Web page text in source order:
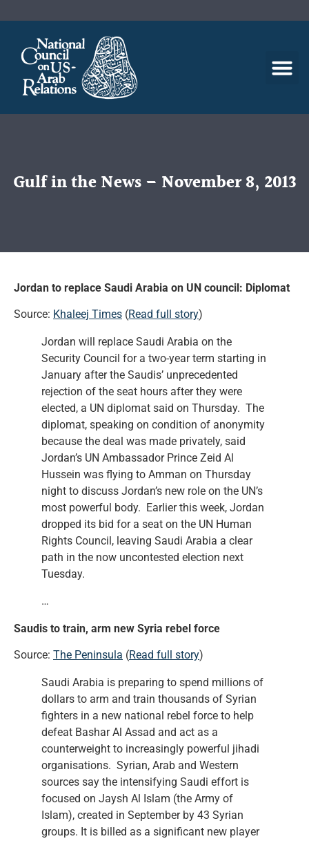
Gulf in the News – November 8, 2013
Jordan to replace Saudi Arabia on UN council: Diplomat
Source: Khaleej Times (Read full story)
Jordan will replace Saudi Arabia on the
Security Council for a two-year term starting in
January after the Saudis’ unprecedented
rejection of the seat hours after they were
elected, a UN diplomat said on Thursday. The
diplomat, speaking on condition of anonymity
because the deal was made privately, said
Jordan’s UN Ambassador Prince Zeid Al
Hussein was flying to Amman on Thursday
night to discuss Jordan’s new role on the UN’s
most powerful body. Earlier this week, Jordan
dropped its bid for a seat on the UN Human
Rights Council, leaving Saudi Arabia a clear
path in the now uncontested election next
Tuesday.
…
Saudis to train, arm new Syria rebel force
Source: The Peninsula (Read full story)
Saudi Arabia is preparing to spend millions of
dollars to arm and train thousands of Syrian
fighters in a new national rebel force to help
defeat Bashar Al Assad and act as a
counterweight to increasingly powerful jihadi
organisations. Syrian, Arab and Western
sources say the intensifying Saudi effort is
focused on Jaysh Al Islam (the Army of
Islam), created in September by 43 Syrian
groups. It is billed as a significant new player